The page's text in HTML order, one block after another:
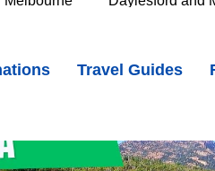
Travel Guides
Goldfields The Grampians
Great Barrier Reef
on Tasmania's East Coast